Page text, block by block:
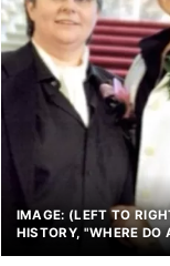
IMAGE: (LEFT TO
HISTORY, "WHERE